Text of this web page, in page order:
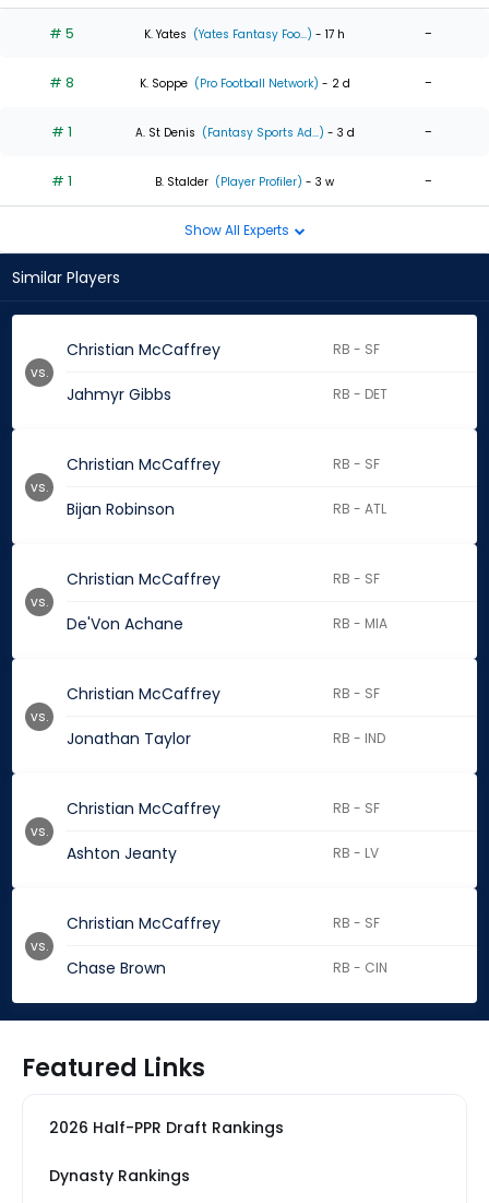
# 5 K. Yates (Yates Fantasy Foo...) - 17 h -
# 8 K. Soppe (Pro Football Network) - 2 d -
# 1 A. St Denis (Fantasy Sports Ad...) - 3 d -
# 1 B. Stalder (Player Profiler) - 3 w -
Show All Experts
Similar Players
Christian McCaffrey RB - SF
Jahmyr Gibbs RB - DET
vs.
Christian McCaffrey RB - SF
Bijan Robinson RB - ATL
vs.
Christian McCaffrey RB - SF
De'Von Achane RB - MIA
vs.
Christian McCaffrey RB - SF
Jonathan Taylor RB - IND
vs.
Christian McCaffrey RB - SF
Ashton Jeanty RB - LV
vs.
Christian McCaffrey RB - SF
Chase Brown RB - CIN
vs.
Featured Links
2026 Half-PPR Draft Rankings
Dynasty Rankings